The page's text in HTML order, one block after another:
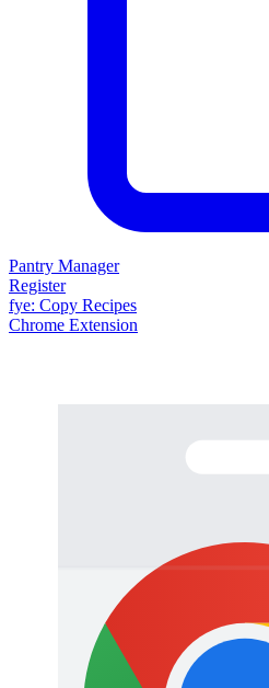
Pantry Manager
Register
fye: Copy Recipes
Chrome Extension